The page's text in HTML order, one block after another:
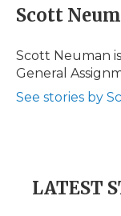
e
b
o
k
t
t
r
k
e
I
n
p
b
a
d
Scott
Scott Neuman
General
See stories by
LATEST